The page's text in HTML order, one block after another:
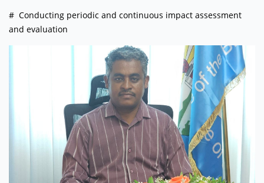
# Conducting periodic and continuous impact assessment
and evaluation